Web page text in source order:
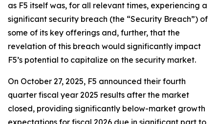
as F5 itself was, for all relevant times, experiencing a
significant security breach (the “Security Breach”) of
some of its key offerings and, further, that the
revelation of this breach would significantly impact
F5’s potential to capitalize on the security market.
On October 27, 2025, F5 announced their fourth
quarter fiscal year 2025 results after the market
closed, providing significantly below-market growth